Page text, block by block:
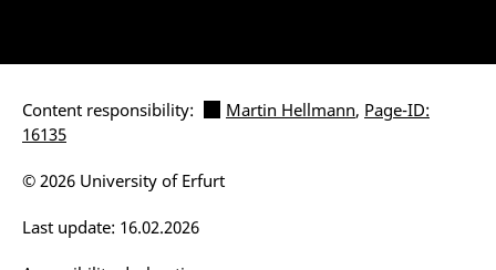
Content responsibility: Martin Hellmann, Page-ID:
16135
Last update: 16.02.2026
© 2026 University of Erfurt